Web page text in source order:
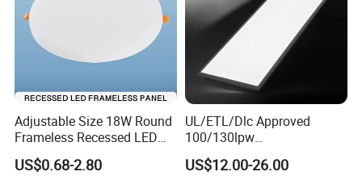
Adjustable Size 18W Round
Frameless Recessed LED
Panel Light Without Frame
US$0.68-2.80
UL/ETL/Dlc Approved
100/130lpw
30W/40W/50W/60W/72W
2 X 4 LED Panel Light for
US$12.00-26.00